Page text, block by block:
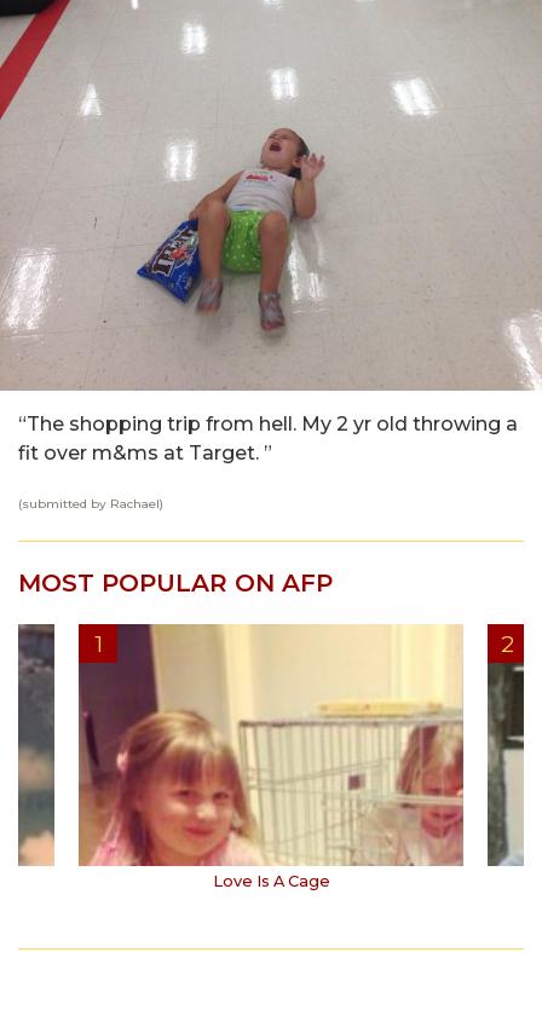
“The shopping trip from hell . My 2 yr old throwing a
fit over m&ms at Target. ”
(submitted by Rachael)
MOST POPULAR ON AFP
Love Is A Cage